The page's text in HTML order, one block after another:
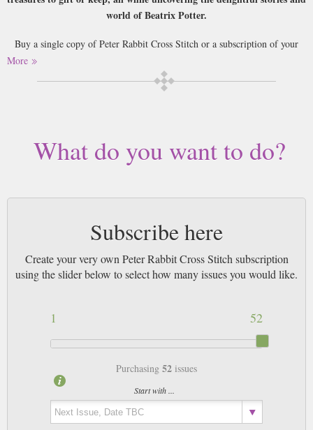
world of Beatrix Potter.
Buy a single copy of Peter Rabbit Cross Stitch or a subscription of your
desired length, delivered worldwide. Current issues sent same day up to
3pm! All magazines sent by 1st Class Mail UK or 48 Hour tracked UK &
by Airmail worldwide (bar UK over 750g which may go 2nd Class).
More
What do you want to do?
Subscribe here
Create your very own Peter Rabbit Cross Stitch subscription
using the slider below to select how many issues you would like.
52
1
Purchasing 52 issues
Start with ...